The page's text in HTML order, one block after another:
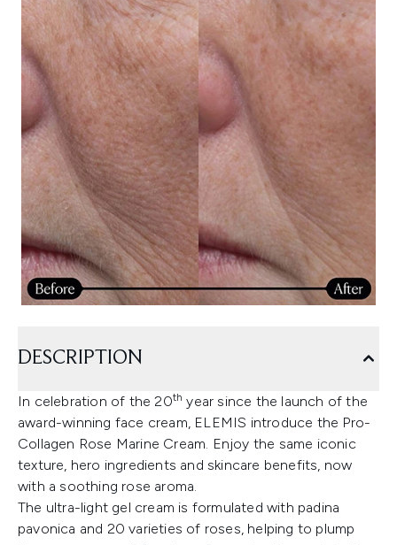
DESCRIPTION
In celebration of the 20th year since the launch of the
award-winning face cream, ELEMIS introduce the Pro-
Collagen Rose Marine Cream. Enjoy the same iconic
texture, hero ingredients and skincare benefits, now
with a soothing rose aroma.
The ultra-light gel cream is formulated with padina
pavonica and 20 varieties of roses, helping to plump